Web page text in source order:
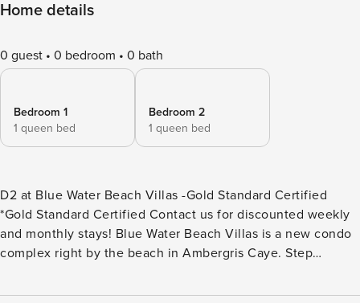
Home details
0 guest 0 bedroom 0 bath
Bedroom 1
1 queen bed
Bedroom 2
1 queen bed
D2 at Blue Water Beach Villas -Gold Standard Certified
*Gold Standard Certified Contact us for discounted weekly
and monthly stays! Blue Water Beach Villas is a new condo
complex right by the beach in Ambergris Caye. Step
breathtakingly beautiful crystal-clear waters of the